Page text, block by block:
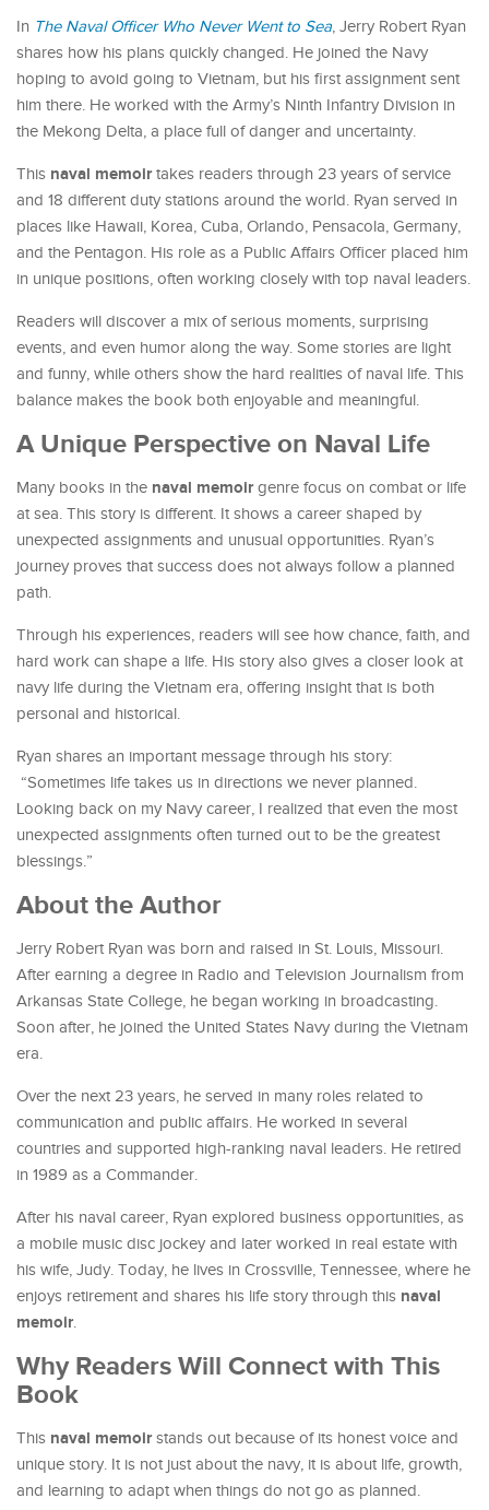
In The Naval Officer Who Never Went to Sea, Jerry Robert Ryan
shares how his plans quickly changed. He joined the Navy
hoping to avoid going to Vietnam, but his first assignment sent
him there. He worked with the Army’s Ninth Infantry Division in
the Mekong Delta, a place full of danger and uncertainty.
This naval memoirtakes readers through 23 years of service
and 18 different duty stations around the world. Ryan served in
places like Hawaii, Korea, Cuba, Orlando, Pensacola, Germany,
and the Pentagon. His role as a Public Affairs Officer placed him
in unique positions, often working closely with top naval leaders.
Readers will discover a mix of serious moments, surprising
events, and even humor along the way. Some stories are light
and funny, while others show the hard realities of naval life. This
balance makes the book both enjoyable and meaningful.
A Unique Perspective on Naval Life
Many books in the naval memoirgenre focus on combat or life
at sea. This story is different. It shows a career shaped by
unexpected assignments and unusual opportunities. Ryan’s
journey proves that success does not always follow a planned
path.
Through his experiences, readers will see how chance, faith, and
hard work can shape a life. His story also gives a closer look at
navy life during the Vietnam era, offering insight that is both
personal and historical.
Ryan shares an important message through his story:
“Sometimes life takes us in directions we never planned.
Looking back on my Navy career, I realized that even the most
unexpected assignments often turned out to be the greatest
blessings.”
About the Author
Jerry Robert Ryan was born and raised in St. Louis, Missouri.
After earning a degree in Radio and Television Journalism from
Arkansas State College, he began working in broadcasting.
Soon after, he joined the United States Navy during the Vietnam
era.
Over the next 23 years, he served in many roles related to
communication and public affairs. He worked in several
countries and supported high-ranking naval leaders. He retired
in 1989 as a Commander.
After his naval career, Ryan explored business opportunities, as
a mobile music disc jockey and later worked in real estate with
his wife, Judy. Today, he lives in Crossville, Tennessee, where he
enjoys retirement and shares his life story through this naval
memoir.
Why Readers Will Connect with This
Book
This naval memoirstands out because of its honest voice and
unique story. It is not just about the navy, it is about life, growth,
and learning to adapt when things do not go as planned.